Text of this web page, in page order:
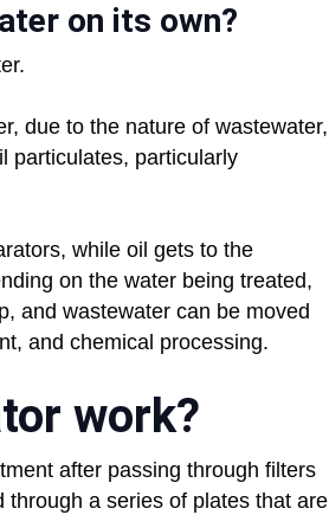
on its own?
due to the nature of wastewater,
particulates, particularly
while oil gets to the
on the water being treated,
and wastewater can be moved
and chemical processing.
work?
after passing through filters
a series of plates that are